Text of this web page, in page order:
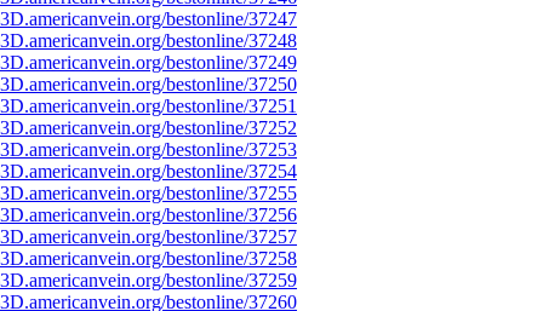
bestonline/37247
bestonline/37248
bestonline/37249
bestonline/37250
bestonline/37251
bestonline/37252
bestonline/37253
bestonline/37254
bestonline/37255
bestonline/37256
bestonline/37257
bestonline/37258
bestonline/37259
bestonline/37260